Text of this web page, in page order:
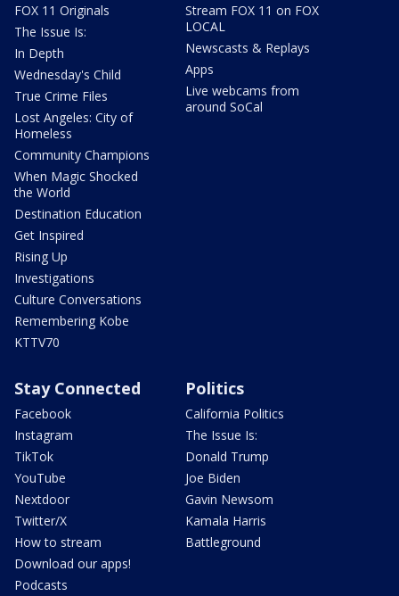
FOX 11 Originals
The Issue Is:
In Depth
Wednesday's Child
True Crime Files
Lost Angeles: City of
Homeless
Community Champions
When Magic Shocked
the World
Destination Education
Get Inspired
Rising Up
Investigations
Culture Conversations
Remembering Kobe
KTTV70
Stream FOX 11 on FOX
LOCAL
Newscasts & Replays
Apps
Live webcams from
around SoCal
Stay Connected
Facebook
Instagram
TikTok
YouTube
Nextdoor
Twitter/X
How to stream
Download our apps!
Podcasts
Politics
California Politics
The Issue Is:
Donald Trump
Joe Biden
Gavin Newsom
Kamala Harris
Battleground